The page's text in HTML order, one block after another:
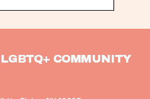
COMMUNITY